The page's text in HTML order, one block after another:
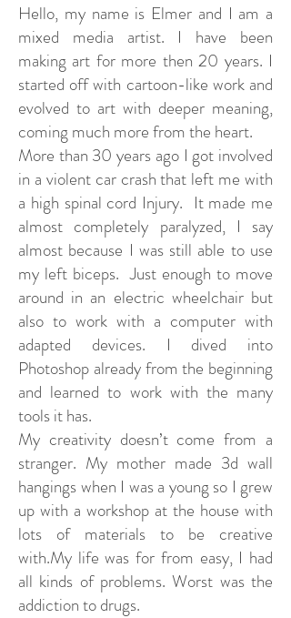
Hello, my name is Elmer and I am a
mixed media artist. I have been
making art for more then 20 years. I
started off with cartoon-like work and
evolved to art with deeper meaning,
coming much more from the heart.
More than 30 years ago I got involved
in a violent car crash that left me with
a high spinal cord Injury. It made me
almost completely paralyzed, I say
almost because I was still able to use
my left biceps. Just enough to move
around in an electric wheelchair but
also to work with a computer with
adapted devices. I dived into
Photoshop already from the beginning
and learned to work with the many
tools it has.
My creativity doesn’t come from a
stranger. My mother made 3d wall
hangings when I was a young so I grew
up with a workshop at the house with
lots of materials to be creative
with.My life was for from easy, I had
all kinds of problems. Worst was the
addiction to drugs.